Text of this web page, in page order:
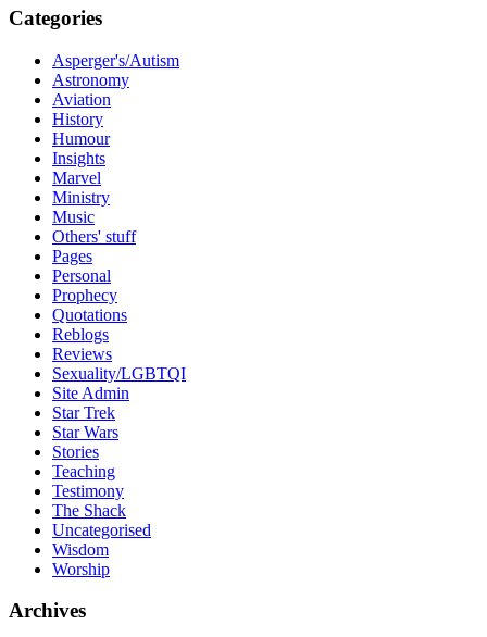
Categories
Asperger's/Autism
Astronomy
Aviation
History
Humour
Insights
Marvel
Ministry
Music
Others' stuff
Pages
Personal
Prophecy
Quotations
Reblogs
Reviews
Sexuality/LGBTQI
Site Admin
Star Trek
Star Wars
Stories
Teaching
Testimony
The Shack
Uncategorised
Wisdom
Worship
Archives